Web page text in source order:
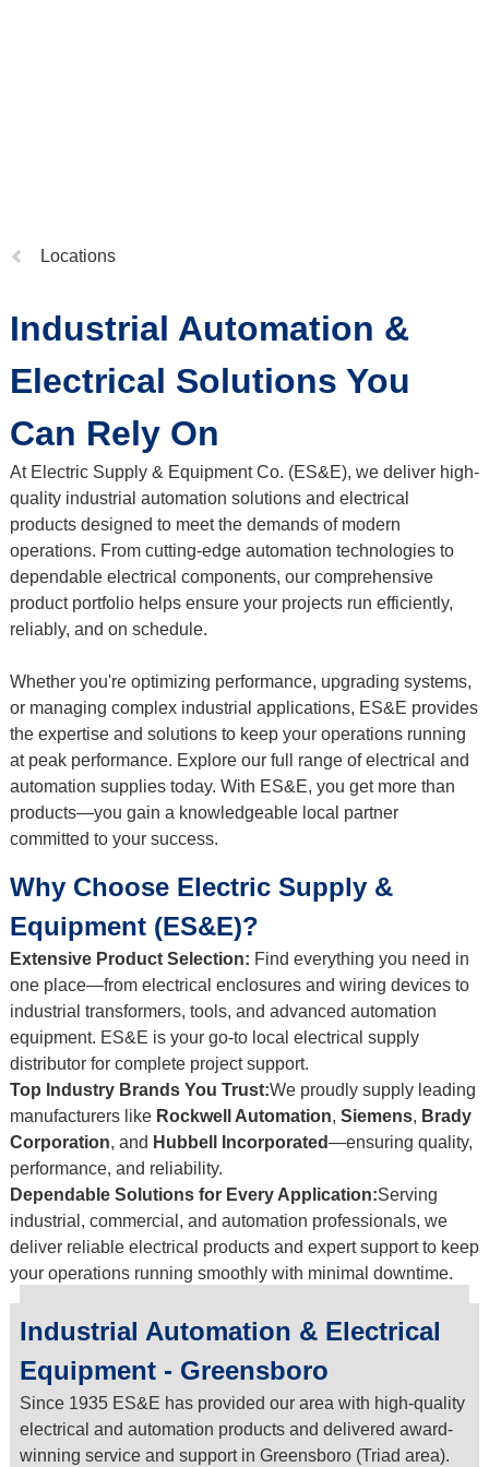
Previous
Locations
Industrial Automation &
Electrical Solutions You
Can Rely On
At Electric Supply & Equipment Co. (ES&E), we deliver high-
quality industrial automation solutions and electrical
products designed to meet the demands of modern
operations. From cutting-edge automation technologies to
dependable electrical components, our comprehensive
product portfolio helps ensure your projects run efficiently,
reliably, and on schedule.
Whether you're optimizing performance, upgrading systems,
or managing complex industrial applications, ES&E provides
the expertise and solutions to keep your operations running
at peak performance. Explore our full range of electrical and
automation supplies today. With ES&E, you get more than
products—you gain a knowledgeable local partner
committed to your success.
Why Choose Electric Supply &
Equipment (ES&E)?
Extensive Product Selection: Find everything you need in
one place—from electrical enclosures and wiring devices to
industrial transformers, tools, and advanced automation
equipment. ES&E is your go-to local electrical supply
distributor for complete project support.
Top Industry Brands You Trust:We proudly supply leading
manufacturers like Rockwell Automation, Siemens, Brady
Corporation, and Hubbell Incorporated—ensuring quality,
performance, and reliability.
Dependable Solutions for Every Application:Serving
industrial, commercial, and automation professionals, we
deliver reliable electrical products and expert support to keep
your operations running smoothly with minimal downtime.
Industrial Automation & Electrical
Equipment - Greensboro
Since 1935 ES&E has provided our area with high-quality
electrical and automation products and delivered award-
winning service and support in Greensboro (Triad area).